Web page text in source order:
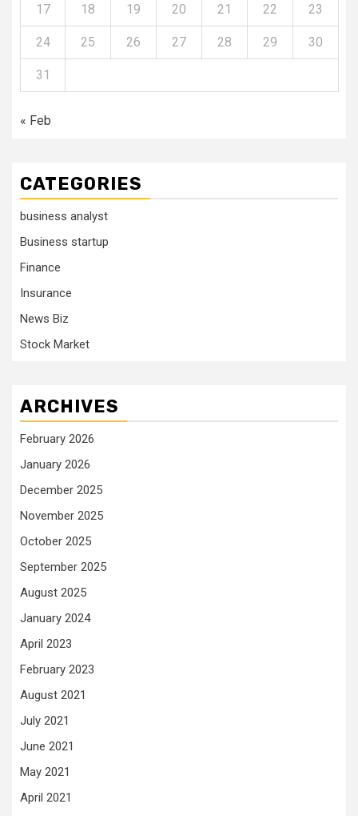
17 18 19 20 21 22 23
24 25 26 27 28 29 30
31
« Feb
CATEGORIES
business analyst
Business startup
Finance
Insurance
News Biz
Stock Market
ARCHIVES
February 2026
January 2026
December 2025
November 2025
October 2025
September 2025
August 2025
January 2024
April 2023
February 2023
August 2021
July 2021
June 2021
May 2021
April 2021